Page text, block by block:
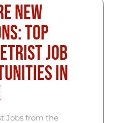
New
Top
Job
in
Jobs from the